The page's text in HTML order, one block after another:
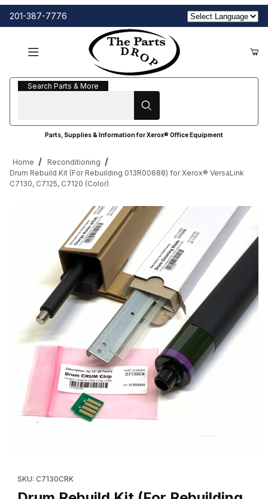
201-387-7776
Search Parts & More
Search Parts & More
Parts, Supplies & Information for Xerox® Office Equipment
Home
Reconditioning
Drum Rebuild Kit (For Rebuilding 013R00688) for Xerox® VersaLink
C7130, C7125, C7120 (Color)
SKU: C7130CRK